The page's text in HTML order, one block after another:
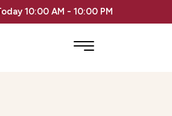
10:00 AM - 10:00 PM